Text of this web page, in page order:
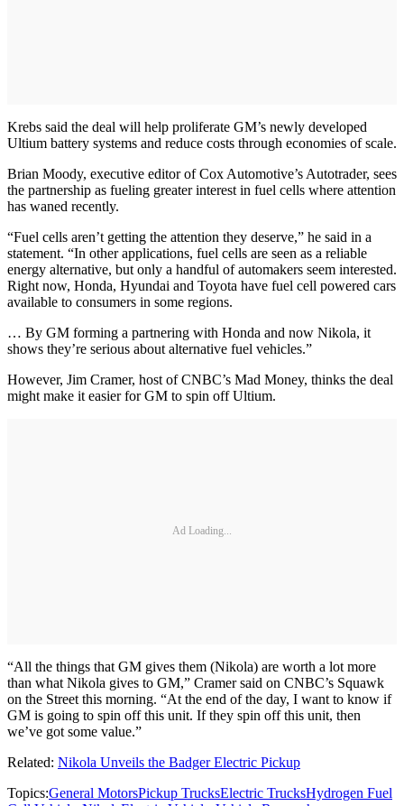
Krebs said the deal will help proliferate GM’s newly developed
Ultium battery systems and reduce costs through economies of scale.
Brian Moody, executive editor of Cox Automotive’s Autotrader, sees
the partnership as fueling greater interest in fuel cells where attention
has waned recently.
“Fuel cells aren’t getting the attention they deserve,” he said in a
statement. “In other applications, fuel cells are seen as a reliable
energy alternative, but only a handful of automakers seem interested.
Right now, Honda, Hyundai and Toyota have fuel cell powered cars
available to consumers in some regions.
… By GM forming a partnering with Honda and now Nikola, it
shows they’re serious about alternative fuel vehicles.”
However, Jim Cramer, host of CNBC’s Mad Money, thinks the deal
might make it easier for GM to spin off Ultium.
Ad Loading...
“All the things that GM gives them (Nikola) are worth a lot more
than what Nikola gives to GM,” Cramer said on CNBC’s Squawk
on the Street this morning. “At the end of the day, I want to know if
GM is going to spin off this unit. If they spin off this unit, then
we’ve got some value.”
Related: Nikola Unveils the Badger Electric Pickup
Topics:General MotorsPickup TrucksElectric TrucksHydrogen Fuel